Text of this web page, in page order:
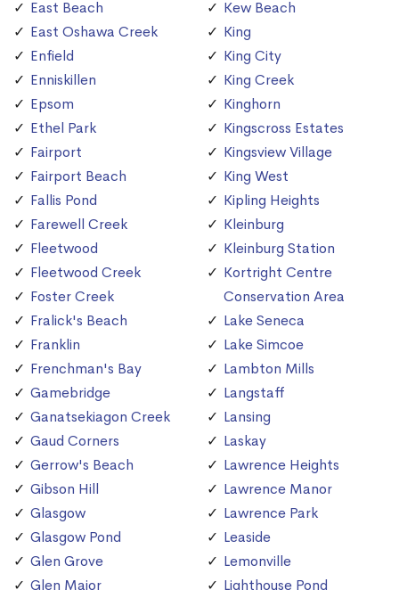
East Beach
East Oshawa Creek
Enfield
Enniskillen
Epsom
Ethel Park
Fairport
Fairport Beach
Fallis Pond
Farewell Creek
Fleetwood
Fleetwood Creek
Foster Creek
Fralick's Beach
Franklin
Frenchman's Bay
Gamebridge
Ganatsekiagon Creek
Gaud Corners
Gerrow's Beach
Gibson Hill
Glasgow
Glasgow Pond
Glen Grove
Glen Major
Kew Beach
King
King City
King Creek
Kinghorn
Kingscross Estates
Kingsview Village
King West
Kipling Heights
Kleinburg
Kleinburg Station
Kortright Centre
Conservation Area
Lake Seneca
Lake Simcoe
Lambton Mills
Langstaff
Lansing
Laskay
Lawrence Heights
Lawrence Manor
Lawrence Park
Leaside
Lemonville
Lighthouse Pond